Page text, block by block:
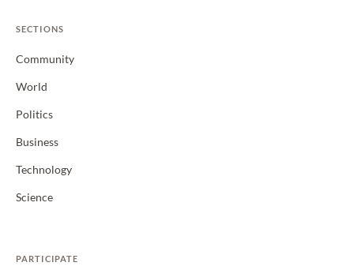
SECTIONS
Community
World
Politics
Business
Technology
Science
PARTICIPATE